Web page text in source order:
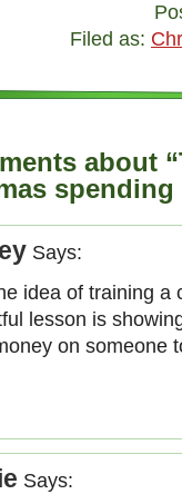
Filed as:
about
spending
Says:
idea of training a
lesson is
on someone
Says: